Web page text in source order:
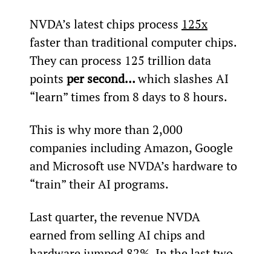
NVDA’s latest chips process 125x
faster than traditional computer chips.
They can process 125 trillion data
points per second… which slashes AI
“learn” times from 8 days to 8 hours.
This is why more than 2,000
companies including Amazon, Google
and Microsoft use NVDA’s hardware to
“train” their AI programs.
Last quarter, the revenue NVDA
earned from selling AI chips and